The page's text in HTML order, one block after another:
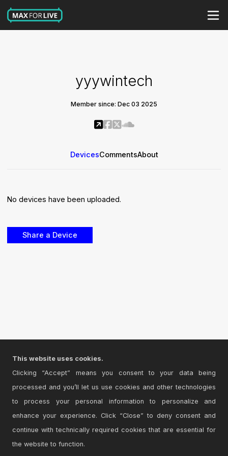
yyywintech
Member since: Dec 03 2025
DevicesCommentsAbout
No devices have been uploaded.
This website uses cookies.
Clicking “Accept” means you consent to your data being
processed and you’ll let us use cookies and other technologies
to process your personal information to personalize and
enhance your experience. Click “Close” to deny consent and
continue with technically required cookies that are essential for
the website to function.